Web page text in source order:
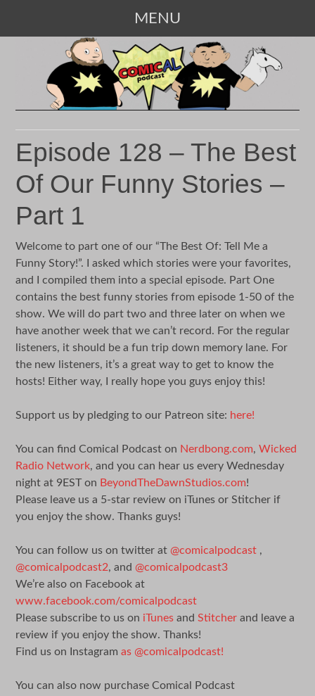
MENU
CONTENT
Episode 128 – The Best
Of Our Funny Stories –
Part 1
Welcome to part one of our “The Best Of: Tell Me a
Funny Story!”. I asked which stories were your favorites,
and I compiled them into a special episode. Part One
contains the best funny stories from episode 1-50 of the
show. We will do part two and three later on when we
have another week that we can’t record. For the regular
listeners, it should be a fun trip down memory lane. For
the new listeners, it’s a great way to get to know the
hosts! Either way, I really hope you guys enjoy this!
Support us by pledging to our Patreon site: here!
You can find Comical Podcast on Nerdbong.com,Wicked
Radio Network, and you can hear us every Wednesday
night at 9EST on BeyondTheDawnStudios.com!
Please leave us a 5-star review on iTunes or Stitcher if
you enjoy the show. Thanks guys!
You can follow us on twitter at @comicalpodcast ,
@comicalpodcast2, and @comicalpodcast3
We’re also on Facebook at
www.facebook.com/comicalpodcast
Please subscribe to us on iTunes andStitcher and leave a
review if you enjoy the show. Thanks!
Find us on Instagramas @comicalpodcast!
You can also now purchase Comical Podcast